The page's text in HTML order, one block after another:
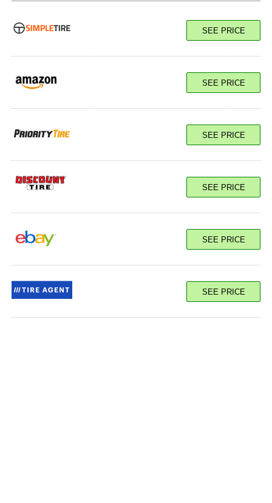
SEE PRICE
SEE PRICE
SEE PRICE
SEE PRICE
SEE PRICE
SEE PRICE